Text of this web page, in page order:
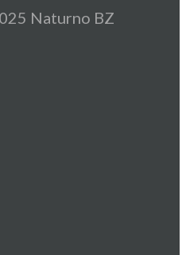
Naturno BZ